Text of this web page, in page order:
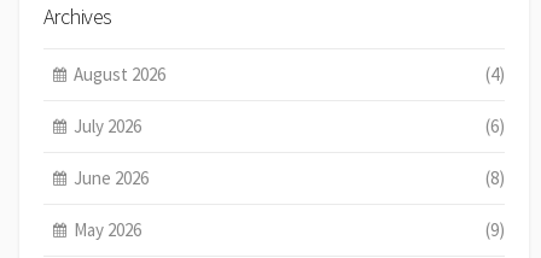
Archives
August 2026 (4)
July 2026 (6)
June 2026 (8)
May 2026 (9)